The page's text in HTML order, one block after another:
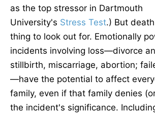
as the top stressor in Dartmouth
University's Stress Test.) But
thing to look out for. Emotionally
incidents involving loss—divorce
stillbirth, miscarriage, abortion;
—have the potential to affect
family, even if that family denies
the incident's significance.